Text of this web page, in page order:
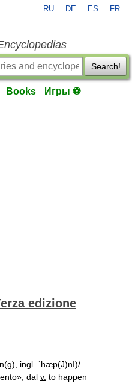
RU DE ES FR
Search!
Books Игры ⚽
edizione
ingl.
ˈhæp(J)nI)/
dal v. to happen